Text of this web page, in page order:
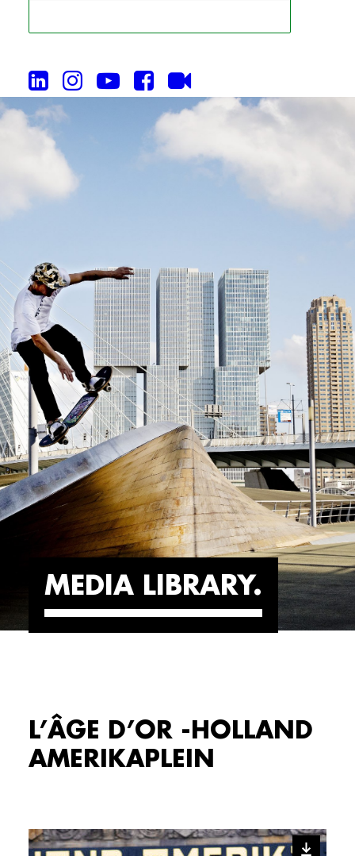
MEDIA LIBRARY
L’ÂGE D’OR -HOLLAND
AMERIKAPLEIN